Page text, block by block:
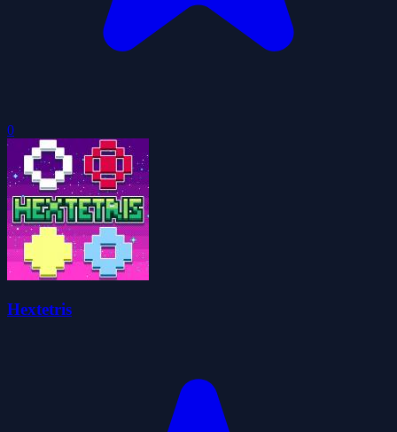
0
Hextetris